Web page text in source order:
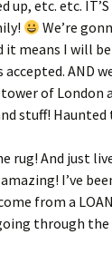
etc. etc. IT’S
We’re
it means I will
AND
of London
stuff! Haunted
rug! And just
I’ve
from a
through